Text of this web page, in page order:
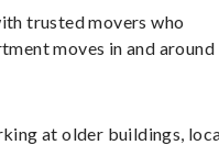
trusted movers who
moves in and around
at older buildings,